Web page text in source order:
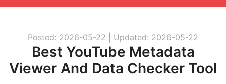
About
Royalty Free Music
Posted: 2026-05-22 | Updated: 2026-05-22
Best YouTube Metadata
Viewer And Data Checker Tool